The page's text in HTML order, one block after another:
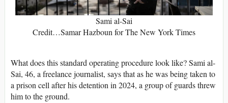
Sami al-Sai
Credit…Samar Hazboun for The New York Times
What does this standard operating procedure look like? Sami al-
Sai, 46, a freelance journalist, says that as he was being taken to
a prison cell after his detention in 2024, a group of guards threw
him to the ground.